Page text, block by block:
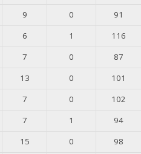
9 0
91
6 1
116
7 0
87
13 0
101
7 0
102
7 1
94
15 0
98